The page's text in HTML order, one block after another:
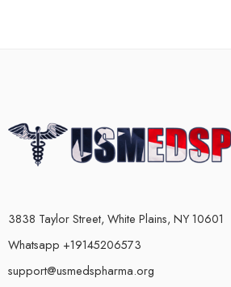
3838 Taylor Street, White Plains, NY 10601
Whatsapp +19145206573
support@usmedspharma.org